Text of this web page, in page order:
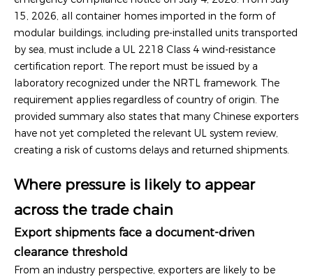
15, 2026, all container homes imported in the form of
modular buildings, including pre-installed units transported
by sea, must include a UL 2218 Class 4 wind-resistance
certification report. The report must be issued by a
laboratory recognized under the NRTL framework. The
requirement applies regardless of country of origin. The
provided summary also states that many Chinese exporters
have not yet completed the relevant UL system review,
creating a risk of customs delays and returned shipments.
Where pressure is likely to appear
across the trade chain
Export shipments face a document-driven
clearance threshold
From an industry perspective, exporters are likely to be